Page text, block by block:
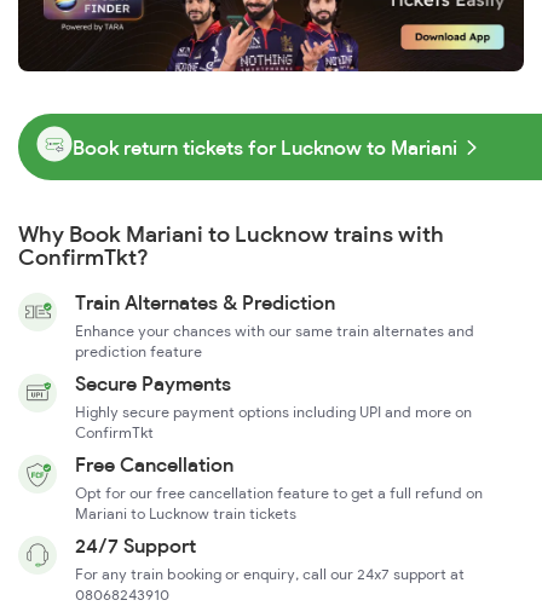
Book return tickets for Lucknow to Mariani
Why Book Mariani to Lucknow trains with
ConfirmTkt?
Train Alternates & Prediction
Enhance your chances with our same train alternates and
prediction feature
Secure Payments
Highly secure payment options including UPI and more on
ConfirmTkt
Free Cancellation
Opt for our free cancellation feature to get a full refund on
Mariani to Lucknow train tickets
24/7 Support
For any train booking or enquiry, call our 24x7 support at
08068243910